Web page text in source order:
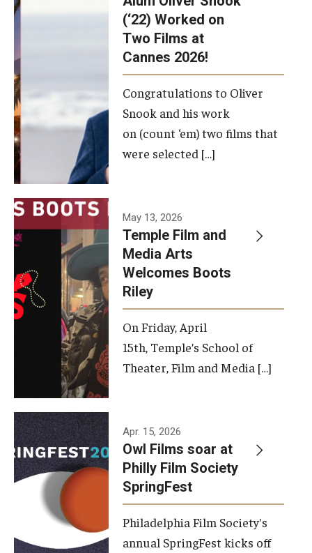
(‘22) Worked on
Two Films at
Cannes 2026!
Congratulations to Oliver
Snook and his work
on (count ‘em) two films that
were selected […]
May 13, 2026
Temple Film and
Media Arts
Welcomes Boots
Riley
On Friday, April
15th, Temple’s School of
Theater, Film and Media […]
Apr. 15, 2026
Owl Films soar at
Philly Film Society
SpringFest
Philadelphia Film Society's
annual SpringFest kicks off